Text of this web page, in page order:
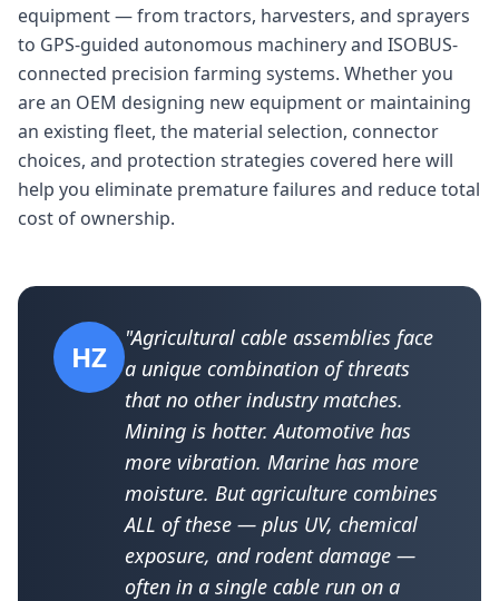
equipment — from tractors, harvesters, and sprayers
to GPS-guided autonomous machinery and ISOBUS-
connected precision farming systems. Whether you
are an OEM designing new equipment or maintaining
an existing fleet, the material selection, connector
choices, and protection strategies covered here will
help you eliminate premature failures and reduce total
cost of ownership.
HZ
"Agricultural cable assemblies face
a unique combination of threats
that no other industry matches.
Mining is hotter. Automotive has
more vibration. Marine has more
moisture. But agriculture combines
ALL of these — plus UV, chemical
exposure, and rodent damage —
often in a single cable run on a